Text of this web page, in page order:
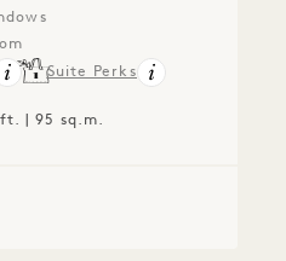
Suite Perks
| 95 sq.m.
One Bedroom Suite